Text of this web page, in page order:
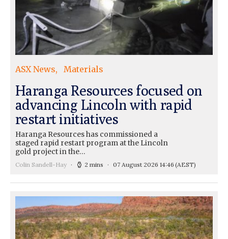
ASX News Materials
Haranga Resources focused on
advancing Lincoln with rapid
restart initiatives
Haranga Resources has commissioned a
staged rapid restart program at the Lincoln
gold project in the…
Colin Sandell-Hay 2 mins 07 August 2026 14:46 (AEST)